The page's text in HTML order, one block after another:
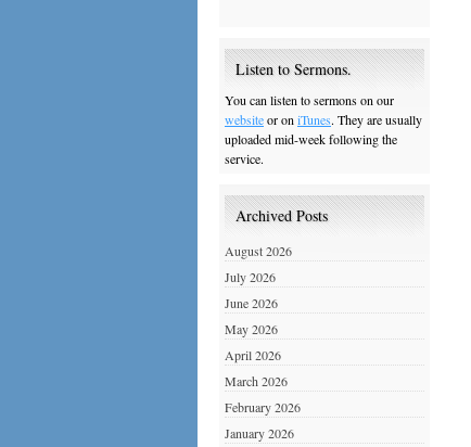
Listen to Sermons.
You can listen to sermons on our
websiteor oniTunes. They are usually
uploaded mid-week following the
service.
Archived Posts
August 2026
July 2026
June 2026
May 2026
April 2026
March 2026
February 2026
January 2026